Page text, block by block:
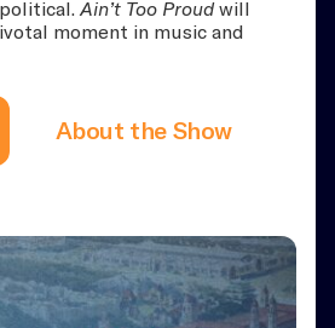
Ain’t Too Proudwill
moment in music and
About the Show